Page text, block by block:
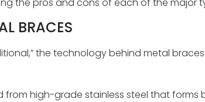
BRACES
the technology behind metal
from high-grade stainless steel that